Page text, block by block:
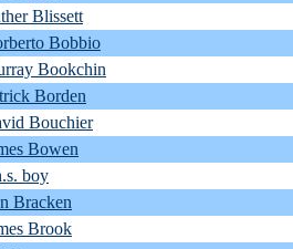
Blissett
Bobbio
Bookchin
Borden
Bouchier
Bowen
boy
Bracken
Brook